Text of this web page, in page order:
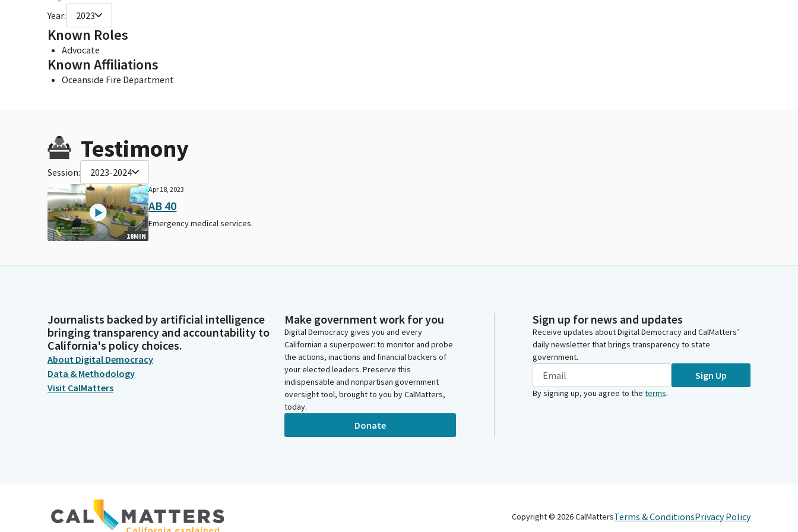
Year: 2023
Known Roles
Advocate
Known Affiliations
Oceanside Fire Department
Testimony
Session: 2023-2024
18MIN
Apr 18, 2023
AB 40
Emergency medical services.
Journalists backed by artificial intelligence
bringing transparency and accountability to
California's policy choices.
About Digital Democracy
Data & Methodology
Visit CalMatters
Make government work for you
Digital Democracy gives you and every
Californian a superpower: to monitor and probe
the actions, inactions and financial backers of
your elected leaders. Preserve this
indispensable and nonpartisan government
oversight tool, brought to you by CalMatters,
today.
Donate
Sign up for news and updates
Receive updates about Digital Democracy and CalMatters’
daily newsletter that brings transparency to state
government.
Sign Up
By signing up, you agree to the terms.
Copyright © 2026CalMattersTerms & ConditionsPrivacy Policy